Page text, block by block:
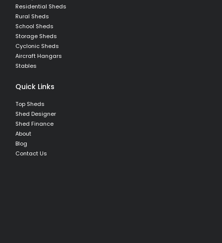
Residential Sheds
Rural Sheds
School Sheds
Storage Sheds
Cyclonic Sheds
Aircraft Hangars
Stables
Quick Links
Top Sheds
Shed Designer
Shed Finance
About
Blog
Contact Us